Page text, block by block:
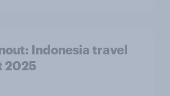
Indonesia travel
2025